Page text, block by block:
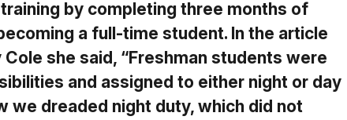
by completing three months of
a full-time student. In the article
Cole she said, “Freshman students were
and assigned to either night or day
we dreaded night duty, which did not